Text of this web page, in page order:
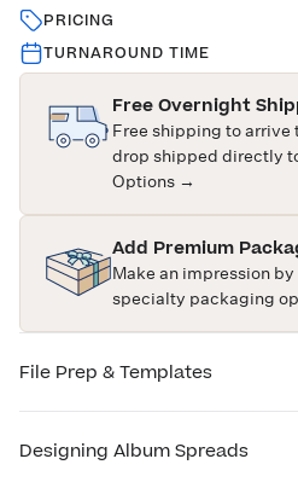
PRICING
TURNAROUND TIME
Free Overnight
Free shipping to arrive
drop shipped directly
Options →
Add Premium
Make an impression
specialty packaging
File Prep & Templates
Designing Album Spreads